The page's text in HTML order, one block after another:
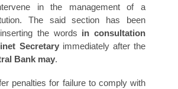
in the management of a
The said section has been
the words in consultation
Secretaryimmediately after the
Bank may.
penalties for failure to comply with